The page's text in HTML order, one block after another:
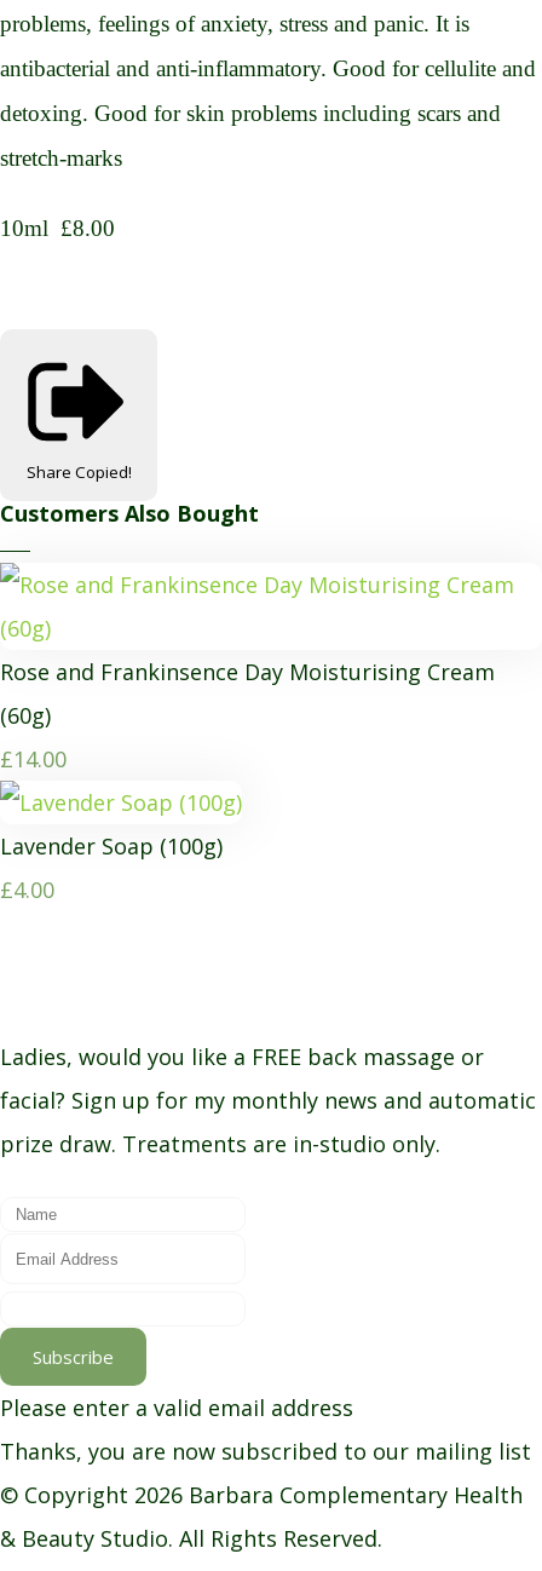
problems, feelings of anxiety, stress and panic. It is
antibacterial and anti-inflammatory. Good for cellulite and
detoxing. Good for skin problems including scars and
stretch-marks
10ml £8.00
Share Copied!
Customers Also Bought
Rose and Frankinsence Day Moisturising Cream
(60g)
£14.00
Lavender Soap (100g)
£4.00
Ladies, would you like a FREE back massage or
facial? Sign up for my monthly news and automatic
prize draw. Treatments are in-studio only.
Subscribe
Please enter a valid email address
Thanks, you are now subscribed to our mailing list
© Copyright 2026 Barbara Complementary Health
& Beauty Studio. All Rights Reserved.